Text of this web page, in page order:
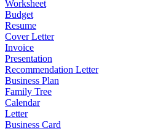
Worksheet
Budget
Resume
Cover Letter
Invoice
Presentation
Recommendation Letter
Business Plan
Family Tree
Calendar
Letter
Business Card